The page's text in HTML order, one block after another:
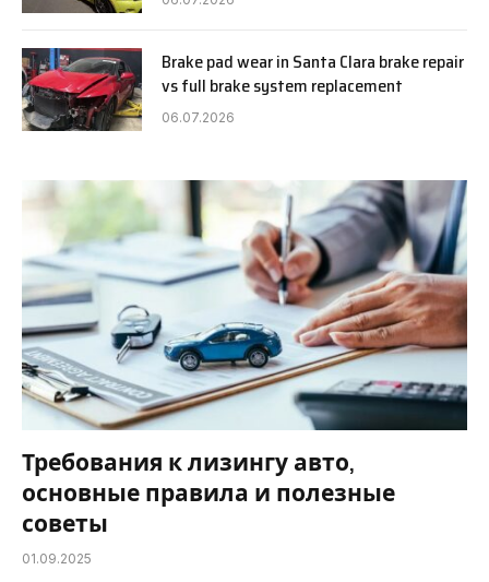
Brake pad wear in Santa Clara brake repair
vs full brake system replacement
06.07.2026
Требования к лизингу авто,
основные правила и полезные
советы
01.09.2025